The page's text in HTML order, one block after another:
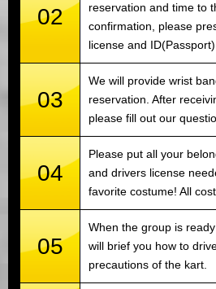
02
reservation and time to
confirmation, please
license and
03
We will provide wrist
reservation. After
please fill out our
04
Please put all your
and drivers license
favorite costume! All
05
When the group is
will brief you how to
precautions of the kart.